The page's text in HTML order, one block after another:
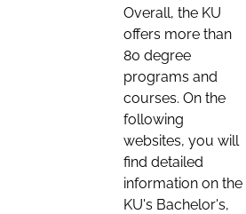
Overall, the KU
offers more than
80 degree
programs and
courses. On the
following
websites, you will
find detailed
information on the
KU's Bachelor's,